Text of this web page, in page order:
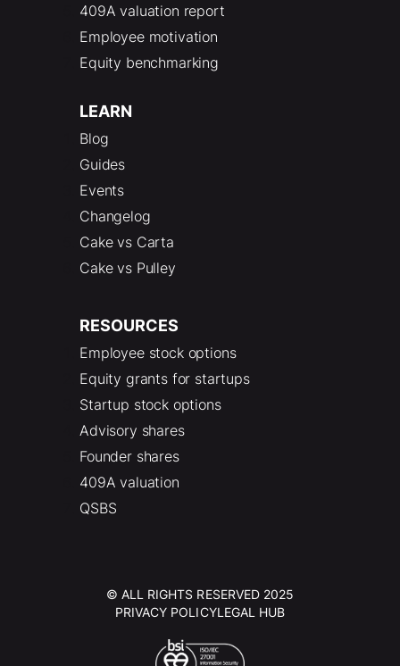
409A valuation report
Employee motivation
Equity benchmarking
LEARN
Blog
Guides
Events
Changelog
Cake vs Carta
Cake vs Pulley
RESOURCES
Employee stock options
Equity grants for startups
Startup stock options
Advisory shares
Founder shares
409A valuation
QSBS
© ALL RIGHTS RESERVED 2025
PRIVACY POLICYLEGAL HUB